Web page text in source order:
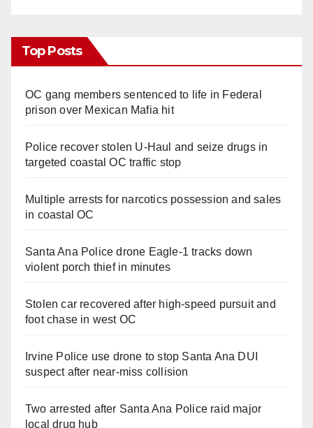
Top Posts
OC gang members sentenced to life in Federal
prison over Mexican Mafia hit
Police recover stolen U-Haul and seize drugs in
targeted coastal OC traffic stop
Multiple arrests for narcotics possession and sales
in coastal OC
Santa Ana Police drone Eagle-1 tracks down
violent porch thief in minutes
Stolen car recovered after high-speed pursuit and
foot chase in west OC
Irvine Police use drone to stop Santa Ana DUI
suspect after near-miss collision
Two arrested after Santa Ana Police raid major
local drug hub